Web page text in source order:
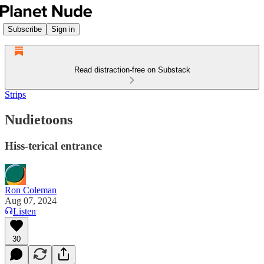
Subscribe Sign in
Read distraction-free on Substack
Strips
Nudietoons
Hiss-terical entrance
Ron Coleman
Aug 07, 2024
Listen
30